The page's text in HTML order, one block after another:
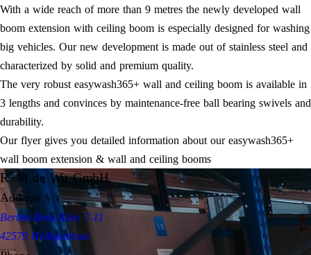
With a wide reach of more than 9 metres the newly developed wall
boom extension with ceiling boom is especially designed for washing
big vehicles. Our new development is made out of stainless steel and
characterized by solid and premium quality.
The very robust easywash365+ wall and ceiling boom is available in
3 lengths and convinces by maintenance-free ball bearing swivels and
durability.
Our flyer gives you detailed information about our easywash365+
wall boom extension & wall and ceiling booms
R+M de Wit GmbH
Address
Bertha-Benz-Allee 7-11
42579 Heiligenhaus